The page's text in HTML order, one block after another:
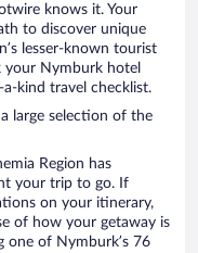
knows it. Your
to discover unique
lesser-known tourist
your Nymburk hotel
kind travel checklist.
large selection of the
Region has
your trip to go. If
on your itinerary,
of how your getaway is
one of Nymburk’s 76